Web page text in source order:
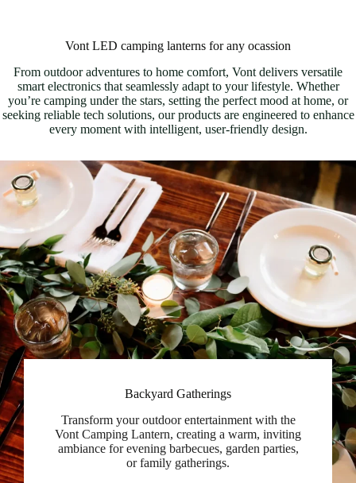
Vont LED camping lanterns for any ocassion
From outdoor adventures to home comfort, Vont delivers versatile
smart electronics that seamlessly adapt to your lifestyle. Whether
you’re camping under the stars, setting the perfect mood at home, or
seeking reliable tech solutions, our products are engineered to enhance
every moment with intelligent, user-friendly design.
Backyard Gatherings
Transform your outdoor entertainment with the
Vont Camping Lantern, creating a warm, inviting
ambiance for evening barbecues, garden parties,
or family gatherings.